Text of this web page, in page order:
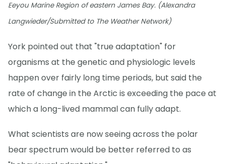
Eeyou Marine Region of eastern James Bay. (Alexandra
Langwieder/Submitted to The Weather Network)
York pointed out that "true adaptation" for
organisms at the genetic and physiologic levels
happen over fairly long time periods, but said the
rate of change in the Arctic is exceeding the pace at
which a long-lived mammal can fully adapt.
What scientists are now seeing across the polar
bear spectrum would be better referred to as